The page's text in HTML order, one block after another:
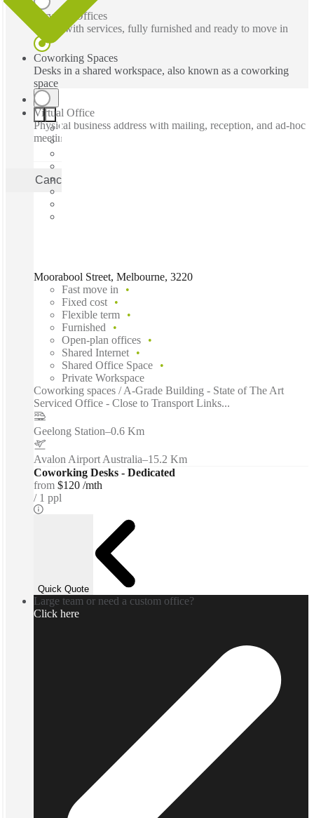
Serviced Offices
Office with services, fully furnished and ready to move in
Coworking Spaces
Desks in a shared workspace, also known as a coworking
space
Virtual Office
Physical business address with mailing, reception, and ad-hoc
meeting rooms
Cancel
Moorabool Street, Melbourne, 3220
Fast move in
Fixed cost
Flexible term
Furnished
Open-plan offices
Shared Internet
Shared Office Space
Private Workspace
Coworking spaces / A-Grade Building - State of The Art
Serviced Office - Close to Transport Links...
Geelong Station–0.6 Km
Avalon Airport Australia–15.2 Km
Coworking Desks - Dedicated
from $120 /mth
1 ppl
Quick Quote
Large team or need a custom office?
Click here